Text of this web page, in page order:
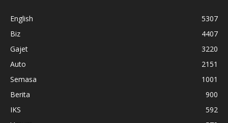
English
5307
Biz
4407
Gajet
3220
Auto
2151
Semasa
1001
Berita
900
IKS
592